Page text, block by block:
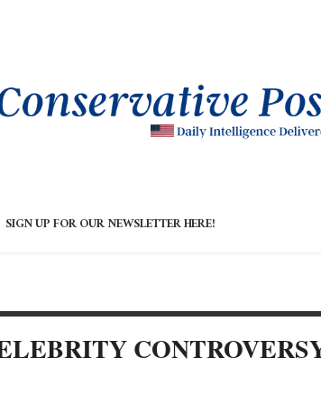
SIGN UP FOR OUR NEWSLETTER HERE!